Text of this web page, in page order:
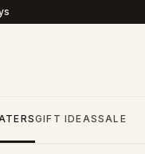
GIFT IDEASSALE